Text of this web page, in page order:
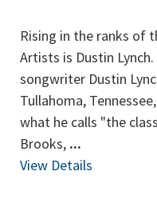
Rising in the ranks of
Artists is Dustin
songwriter Dustin
Tullahoma,
what he calls "the
Brooks, ...
View Details